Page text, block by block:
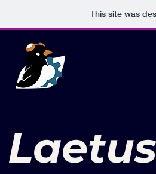
This site was
Laetus